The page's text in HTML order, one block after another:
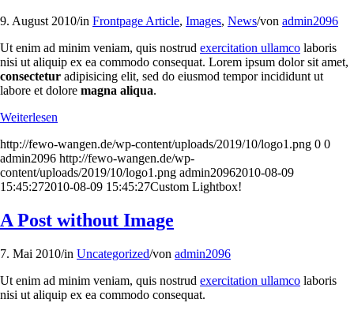
9. August 2010/in Frontpage Article, Images, News/von admin2096
Ut enim ad minim veniam, quis nostrud exercitation ullamco laboris
nisi ut aliquip ex ea commodo consequat. Lorem ipsum dolor sit amet,
consectetur adipisicing elit, sed do eiusmod tempor incididunt ut
labore et dolore magna aliqua.
Weiterlesen
http://fewo-wangen.de/wp-content/uploads/2019/10/logo1.png 0 0
admin2096 http://fewo-wangen.de/wp-
content/uploads/2019/10/logo1.png admin20962010-08-09
15:45:272010-08-09 15:45:27Custom Lightbox!
A Post without Image
7. Mai 2010/in Uncategorized/von admin2096
Ut enim ad minim veniam, quis nostrud exercitation ullamco laboris
nisi ut aliquip ex ea commodo consequat.